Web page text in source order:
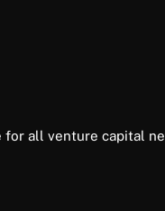
for all venture capital